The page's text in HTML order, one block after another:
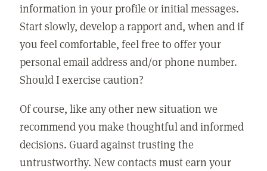
information in your profile or initial messages.
Start slowly, develop a rapport and, when and if
you feel comfortable, feel free to offer your
personal email address and/or phone number.
Should I exercise caution?
Of course, like any other new situation we
recommend you make thoughtful and informed
decisions. Guard against trusting the
untrustworthy. New contacts must earn your